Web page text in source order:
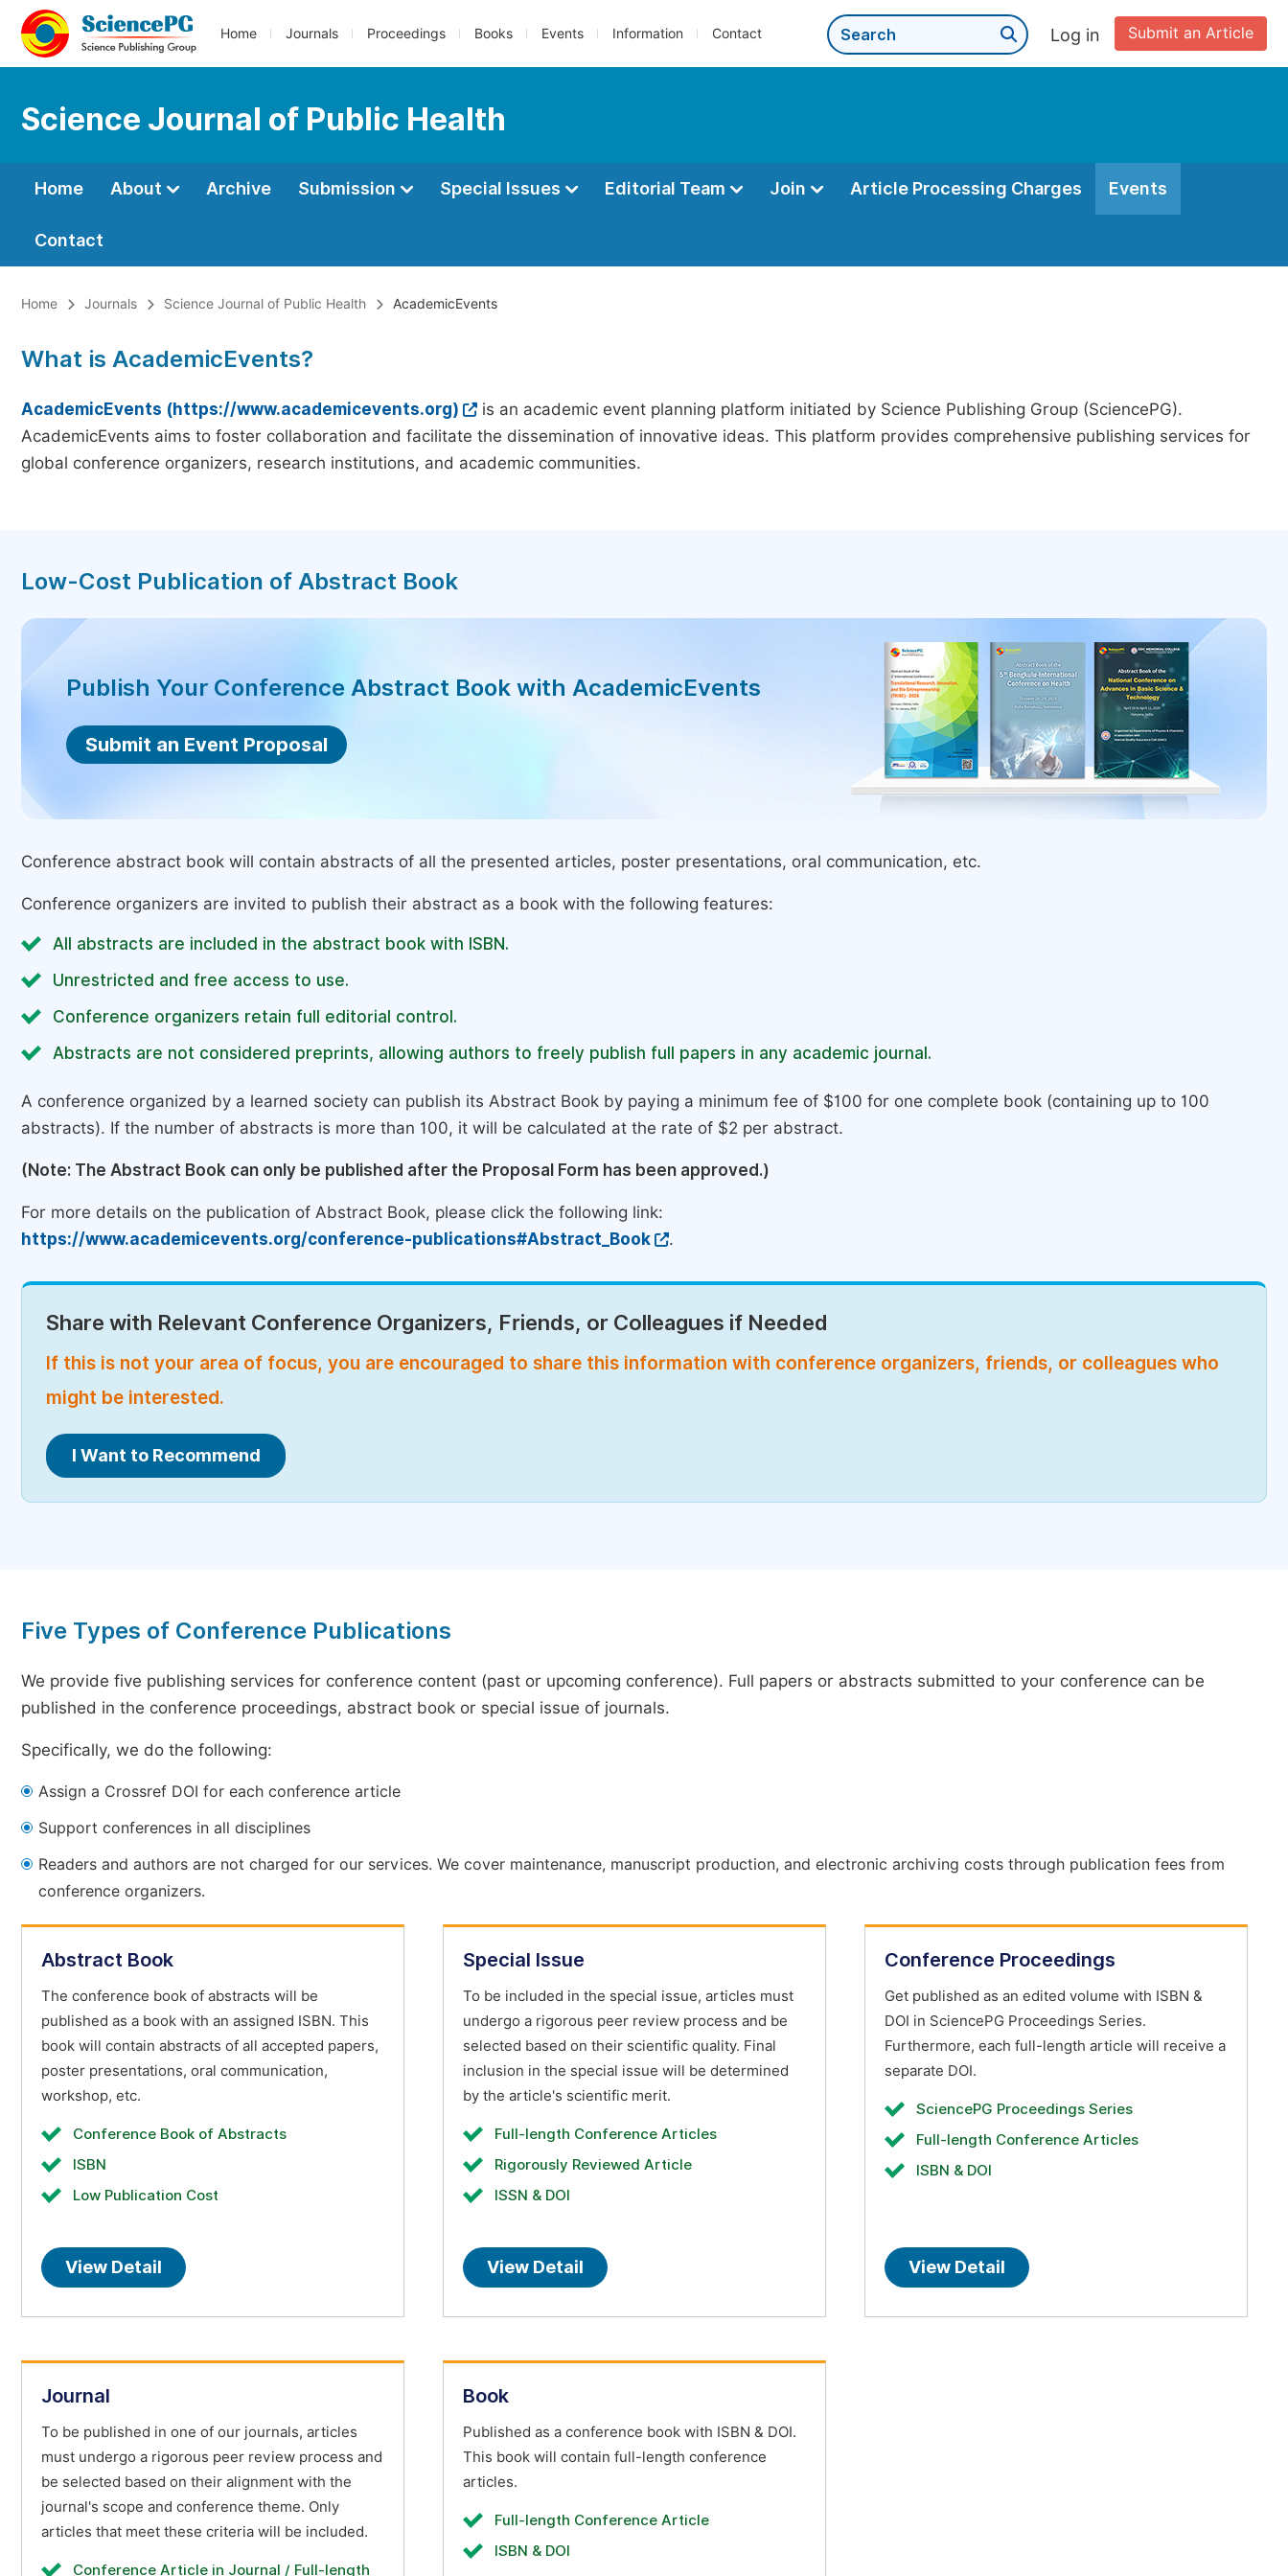
Home Journals Proceedings Books Events Information Contact Submit an Article
Log in
Science Journal of Public Health
Home About Archive Submission Special Issues Editorial Team Join Article Processing Charges Events
Contact
Home Journals Science Journal of Public Health AcademicEvents
What is AcademicEvents?
AcademicEvents (https://www.academicevents.org)
is an academic event planning platform initiated by Science Publishing Group (SciencePG).
AcademicEvents aims to foster collaboration and facilitate the dissemination of innovative ideas. This platform provides comprehensive publishing services for
global conference organizers, research institutions, and academic communities.
Low-Cost Publication of Abstract Book
Publish Your Conference Abstract Book with AcademicEvents
Submit an Event Proposal
Conference abstract book will contain abstracts of all the presented articles, poster presentations, oral communication, etc.
Conference organizers are invited to publish their abstract as a book with the following features:
All abstracts are included in the abstract book with ISBN.
Unrestricted and free access to use.
Conference organizers retain full editorial control.
Abstracts are not considered preprints, allowing authors to freely publish full papers in any academic journal.
A conference organized by a learned society can publish its Abstract Book by paying a minimum fee of $100 for one complete book (containing up to 100
abstracts). If the number of abstracts is more than 100, it will be calculated at the rate of $2 per abstract.
(Note: The Abstract Book can only be published after the Proposal Form has been approved.)
For more details on the publication of Abstract Book, please click the following link:
https://www.academicevents.org/conference-publications#Abstract_Book
.
Share with Relevant Conference Organizers, Friends, or Colleagues if Needed
If this is not your area of focus, you are encouraged to share this information with conference organizers, friends, or colleagues who
might be interested.
I Want to Recommend
Five Types of Conference Publications
We provide five publishing services for conference content (past or upcoming conference). Full papers or abstracts submitted to your conference can be
published in the conference proceedings, abstract book or special issue of journals.
Specifically, we do the following:
Assign a Crossref DOI for each conference article
Support conferences in all disciplines
Readers and authors are not charged for our services. We cover maintenance, manuscript production, and electronic archiving costs through publication fees from
conference organizers.
Abstract Book
The conference book of abstracts will be
published as a book with an assigned ISBN. This
book will contain abstracts of all accepted papers,
poster presentations, oral communication,
workshop, etc.
Conference Book of Abstracts
ISBN
Low Publication Cost
View Detail
Special Issue
To be included in the special issue, articles must
undergo a rigorous peer review process and be
selected based on their scientific quality. Final
inclusion in the special issue will be determined
by the article's scientific merit.
Full-length Conference Articles
Rigorously Reviewed Article
ISSN & DOI
View Detail
Conference Proceedings
Get published as an edited volume with ISBN &
DOI in SciencePG Proceedings Series.
Furthermore, each full-length article will receive a
separate DOI.
SciencePG Proceedings Series
Full-length Conference Articles
ISBN & DOI
View Detail
Journal
To be published in one of our journals, articles
must undergo a rigorous peer review process and
be selected based on their alignment with the
journal's scope and conference theme. Only
articles that meet these criteria will be included.
Conference Article in Journal / Full-length
Book
Published as a conference book with ISBN & DOI.
This book will contain full-length conference
articles.
Full-length Conference Article
ISBN & DOI